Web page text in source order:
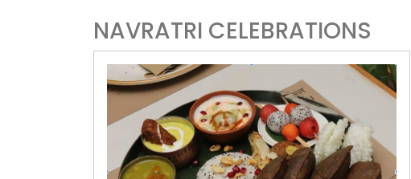
NAVRATRI CELEBRATIONS